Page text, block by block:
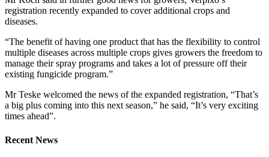
registration recently expanded to cover additional crops and
diseases.
“The benefit of having one product that has the flexibility to control
multiple diseases across multiple crops gives growers the freedom to
manage their spray programs and takes a lot of pressure off their
existing fungicide program.”
Mr Teske welcomed the news of the expanded registration, “That’s
a big plus coming into this next season,” he said, “It’s very exciting
times ahead”.
Recent News